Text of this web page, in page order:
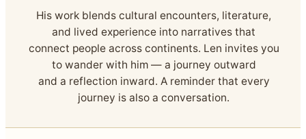
His work blends cultural encounters, literature,
and lived experience into narratives that
connect people across continents. Len invites you
to wander with him — a journey outward
and a reflection inward. A reminder that every
journey is also a conversation.